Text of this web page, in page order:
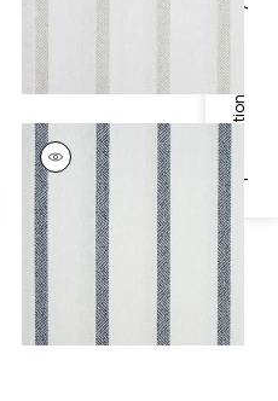
Specifications & Inventory
COBBLE HILL STRIPE
Fabric| Navy